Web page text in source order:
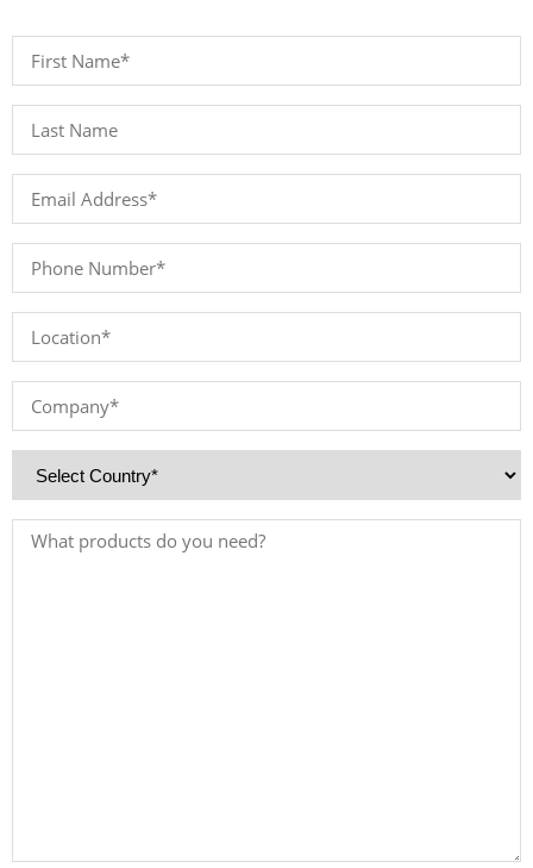
First
*Last
*Email
*Phone
*Location
Company
Country
Products
Needed